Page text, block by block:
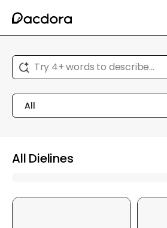
Try 4+ words to describe...
All
All Dielines